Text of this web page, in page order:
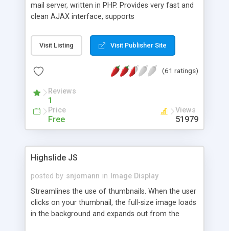
mail server, written in PHP. Provides very fast and
clean AJAX interface, supports
editor, address book with contacts and groups,
web admin panel, non-English languages, user
DirectAdmin, ISPManager.
Visit Listing Visit Publisher Site
(61 ratings)
Reviews
1
Price
Free
Views
51979
Highslide JS
posted by snjomann in
Image Display
Streamlines the use of thumbnails. When the user
clicks on your thumbnail, the full-size image loads
in the background and expands out from the